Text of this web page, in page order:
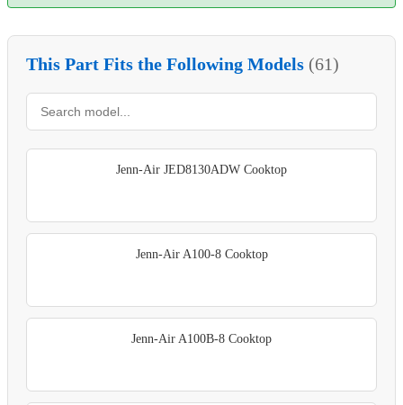
This Part Fits the Following Models (61)
Jenn-Air JED8130ADW Cooktop
Jenn-Air A100-8 Cooktop
Jenn-Air A100B-8 Cooktop